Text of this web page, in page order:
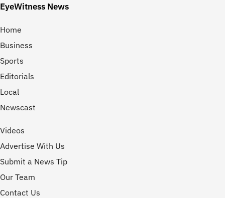
EyeWitness News
Home
Business
Sports
Editorials
Local
Newscast
Videos
Advertise With Us
Submit a News Tip
Our Team
Contact Us